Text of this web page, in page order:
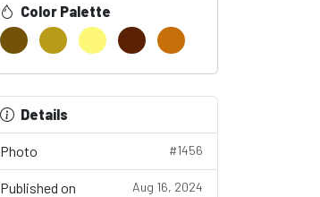
Color Palette
Details
Photo #1456
Published on Aug 16, 2024